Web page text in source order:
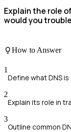
Explain the role
would you
How to Answer
1
Define what DNS
2
Explain its role in
3
Outline common